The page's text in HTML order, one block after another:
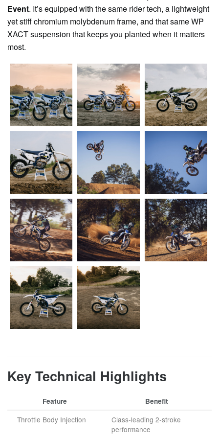
Event. It’s equipped with the same rider tech, a lightweight
yet stiff chromium molybdenum frame, and that same WP
XACT suspension that keeps you planted when it matters
most.
Key Technical Highlights
Feature Benefit
Throttle Body Injection
Class-leading 2-stroke
performance